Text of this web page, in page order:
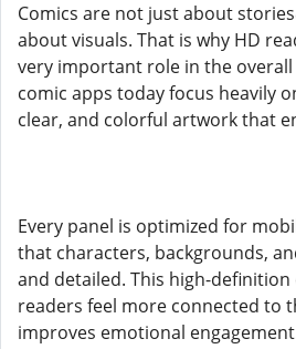
Comics are not just about
about visuals. That is why HD
very important role in the overall
comic apps today focus heavily
clear, and colorful artwork that
Every panel is optimized for
that characters, backgrounds,
and detailed. This high-definition
readers feel more connected to
improves emotional